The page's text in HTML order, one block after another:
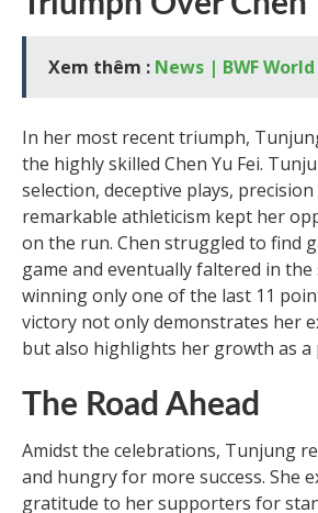
Xem thêm : News | BWF
In her most recent triumph,
the highly skilled Chen Yu Fei.
selection, deceptive plays,
remarkable athleticism kept her
on the run. Chen struggled to find
game and eventually faltered in the
winning only one of the last 11
victory not only demonstrates her
but also highlights her growth as a
The Road Ahead
Amidst the celebrations, Tunjung
and hungry for more success. She
gratitude to her supporters for